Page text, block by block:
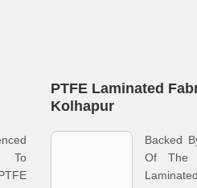
To
PTFE Laminated
Kolhapur
Backed
Of The